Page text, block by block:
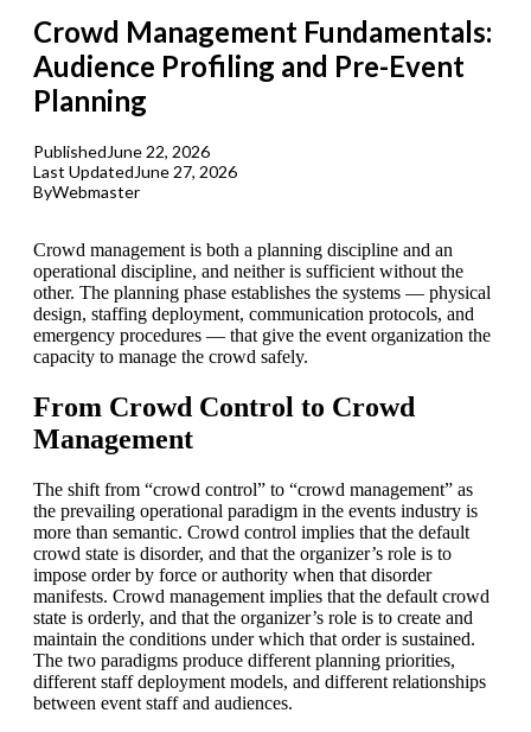
Crowd Management Fundamentals:
Audience Profiling and Pre-Event
Planning
PublishedJune 22, 2026
Last UpdatedJune 27, 2026
ByWebmaster
Crowd management is both a planning discipline and an
operational discipline, and neither is sufficient without the
other. The planning phase establishes the systems — physical
design, staffing deployment, communication protocols, and
emergency procedures — that give the event organization the
capacity to manage the crowd safely.
From Crowd Control to Crowd
Management
The shift from “crowd control” to “crowd management” as
the prevailing operational paradigm in the events industry is
more than semantic. Crowd control implies that the default
crowd state is disorder, and that the organizer’s role is to
impose order by force or authority when that disorder
manifests. Crowd management implies that the default crowd
state is orderly, and that the organizer’s role is to create and
maintain the conditions under which that order is sustained.
The two paradigms produce different planning priorities,
different staff deployment models, and different relationships
between event staff and audiences.